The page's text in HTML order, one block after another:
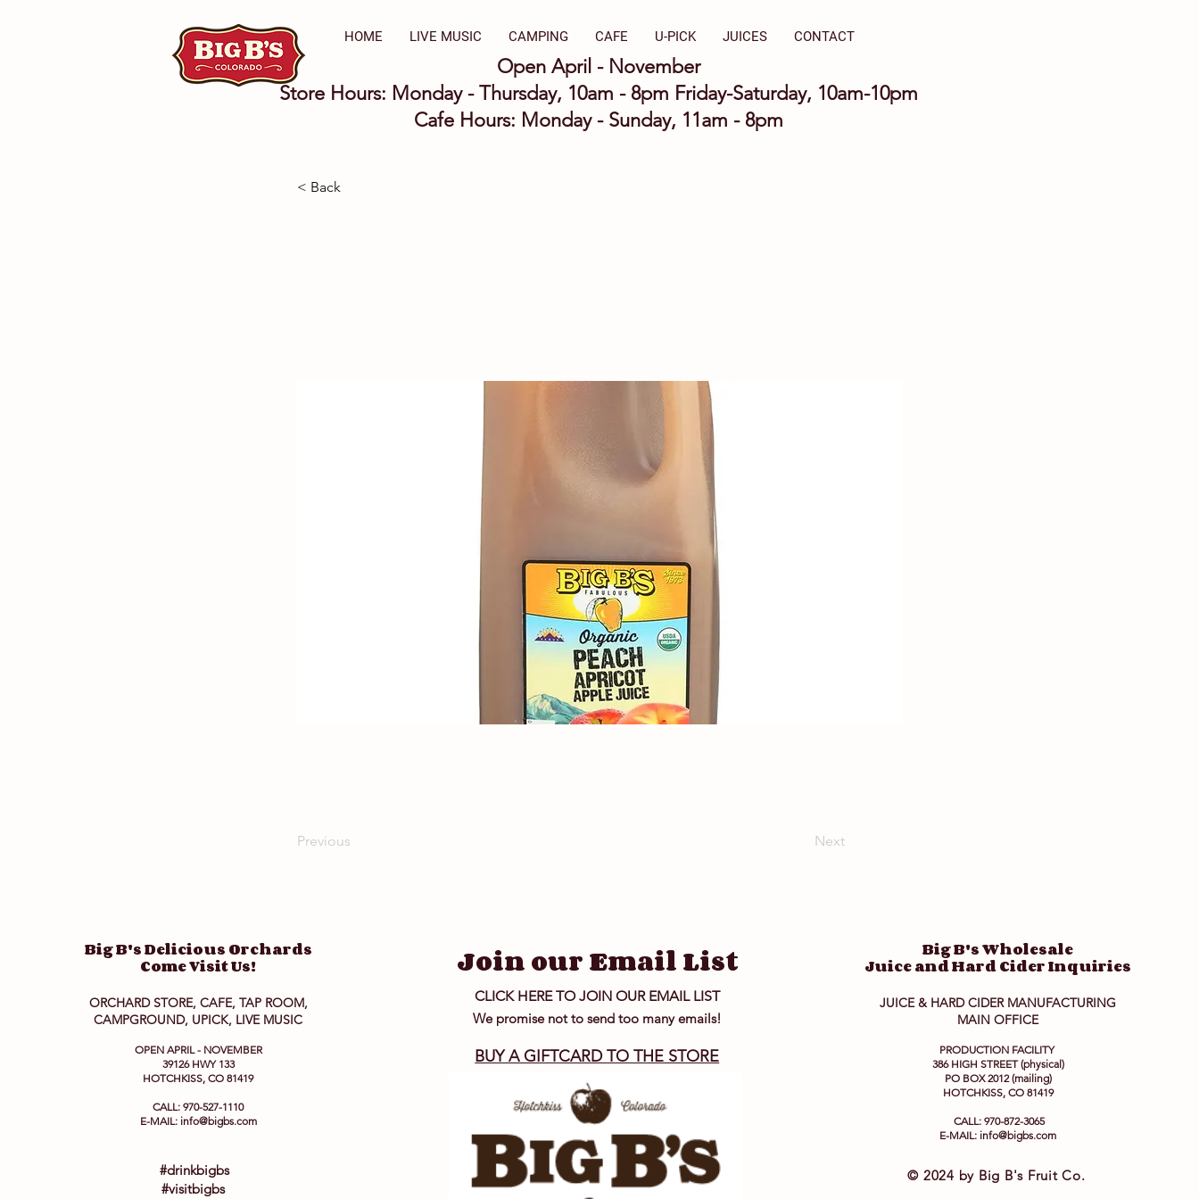
HOME LIVE MUSIC CAMPING CAFE U-PICK JUICES CONTACT
Open April - November
Store Hours: Monday - Thursday, 10am - 8pm Friday-Saturday, 10am-10pm
Cafe Hours: Monday - Sunday, 11am - 8pm
< Back
Previous Next
Big B's Delicious Orchards
Come Visit Us!
ORCHARD STORE, CAFE, TAP ROOM,
CAMPGROUND, UPICK, LIVE MUSIC
OPEN APRIL - NOVEMBER
39126 HWY 133
HOTCHKISS, CO 81419
CALL: 970-527-1110
E-MAIL: info@bigbs.com
#drinkbigbs
#visitbigbs
Join our Email List
CLICK HERE TO JOIN OUR EMAIL LIST
We promise not to send too many emails!
BUY A GIFTCARD TO THE STORE
Big B's Wholesale
Juice and Hard Cider Inquiries
JUICE & HARD CIDER MANUFACTURING
MAIN OFFICE
PRODUCTION FACILITY
386 HIGH STREET (physical)
PO BOX 2012 (mailing)
HOTCHKISS, CO 81419
CALL: 970-872-3065
E-MAIL: info@bigbs.com
© 2024 by Big B's Fruit Co.